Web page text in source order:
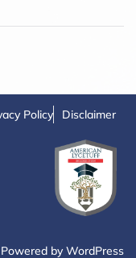
Policy Disclaimer
byWordPress